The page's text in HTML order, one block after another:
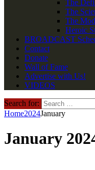
The
The
The
Heroic
BROADCAST
Contact
Donate
Wall of Fame
Advertise with Us!
VIDEOS
Search for:
Home2024January
January